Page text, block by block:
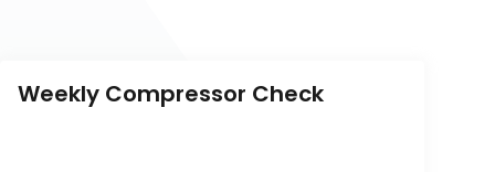
Weekly Compressor Check